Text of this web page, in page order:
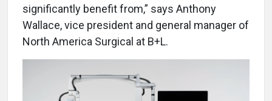
significantly benefit from,” says Anthony
Wallace, vice president and general manager of
North America Surgical at B+L.